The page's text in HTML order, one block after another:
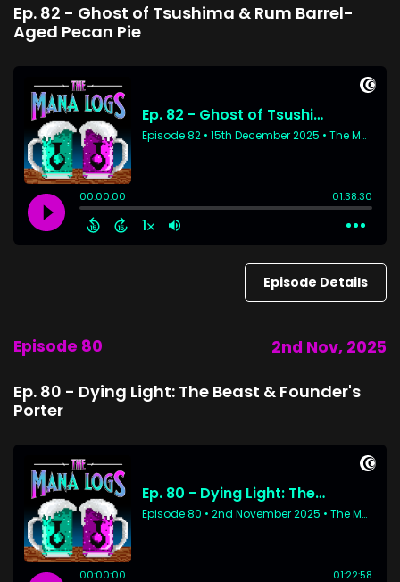
Ep. 82 - Ghost of Tsushima & Rum Barrel-
Aged Pecan Pie
Episode Details
Episode 80 2nd Nov, 2025
Ep. 80 - Dying Light: The Beast & Founder's
Porter